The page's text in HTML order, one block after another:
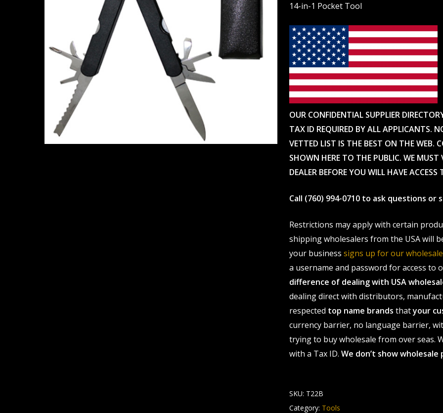
14-in-1 Pocket Tool
OUR CONFIDENTIAL SUPPLIER
TAX ID REQUIRED BY ALL APPLICANTS.
VETTED LIST IS THE BEST ON THE WEB.
SHOWN HERE TO THE PUBLIC. WE
DEALER BEFORE YOU WILL HAVE ACCESS
Call (760) 994-0710 to ask questions
Restrictions may apply with certain
shipping wholesalers from the USA will
your business signs up for our
a username and password for access to
difference of dealing with USA
dealing direct with distributors,
respected top name brands thatyour
currency barrier, no language barrier,
trying to buy wholesale from over seas.
with a Tax ID. We don’t show wholesale
SKU: T22B
Category: Tools